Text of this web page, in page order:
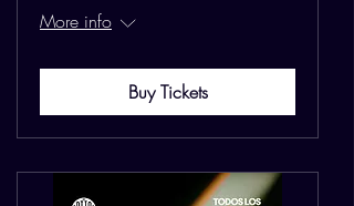
More info
Buy Tickets